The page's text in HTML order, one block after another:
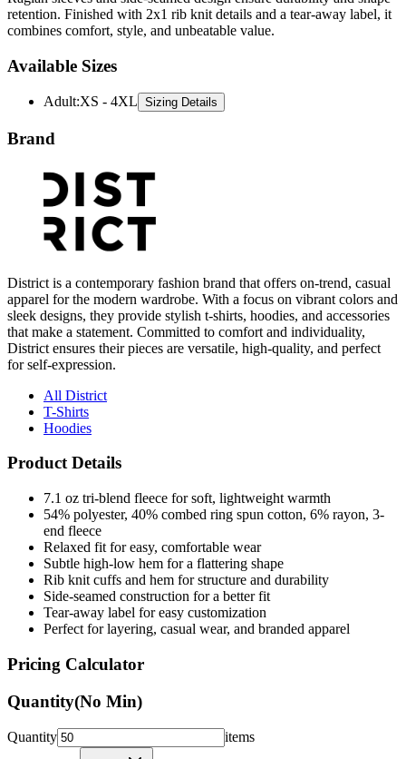
retention. Finished with 2x1 rib knit details and a tear-away label, it
combines comfort, style, and unbeatable value.
Available Sizes
Adult:XS - 4XL Sizing Details
Brand
District is a contemporary fashion brand that offers on-trend, casual
apparel for the modern wardrobe. With a focus on vibrant colors and
sleek designs, they provide stylish t-shirts, hoodies, and accessories
that make a statement. Committed to comfort and individuality,
District ensures their pieces are versatile, high-quality, and perfect
for self-expression.
All District
T-Shirts
Hoodies
Product Details
7.1 oz tri-blend fleece for soft, lightweight warmth
54% polyester, 40% combed ring spun cotton, 6% rayon, 3-
end fleece
Relaxed fit for easy, comfortable wear
Subtle high-low hem for a flattering shape
Rib knit cuffs and hem for structure and durability
Side-seamed construction for a better fit
Tear-away label for easy customization
Perfect for layering, casual wear, and branded apparel
Pricing Calculator
Quantity(No Min)
Quantity
items